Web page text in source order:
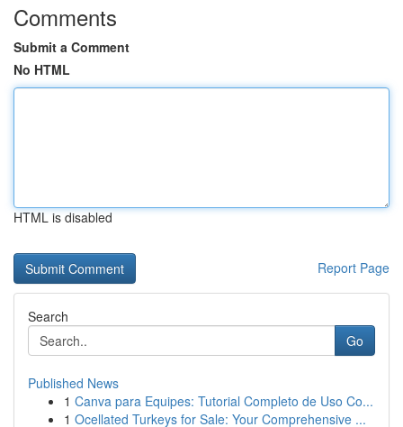
Comments
Submit a Comment
No HTML
HTML is disabled
Report Page
Search
Go
Published News
1 Canva para Equipes: Tutorial Completo de Uso Co...
1 Ocellated Turkeys for Sale: Your Comprehensive ...